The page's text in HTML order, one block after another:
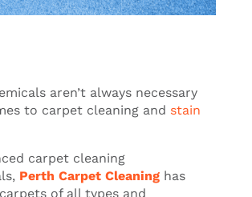
aren’t always necessary
to carpet cleaning and stain
carpet cleaning
Perth Carpet Cleaninghas
of all types and